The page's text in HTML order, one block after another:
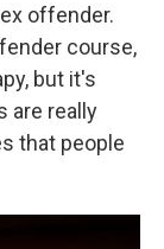
offender.
course,
but it's
are really
that people